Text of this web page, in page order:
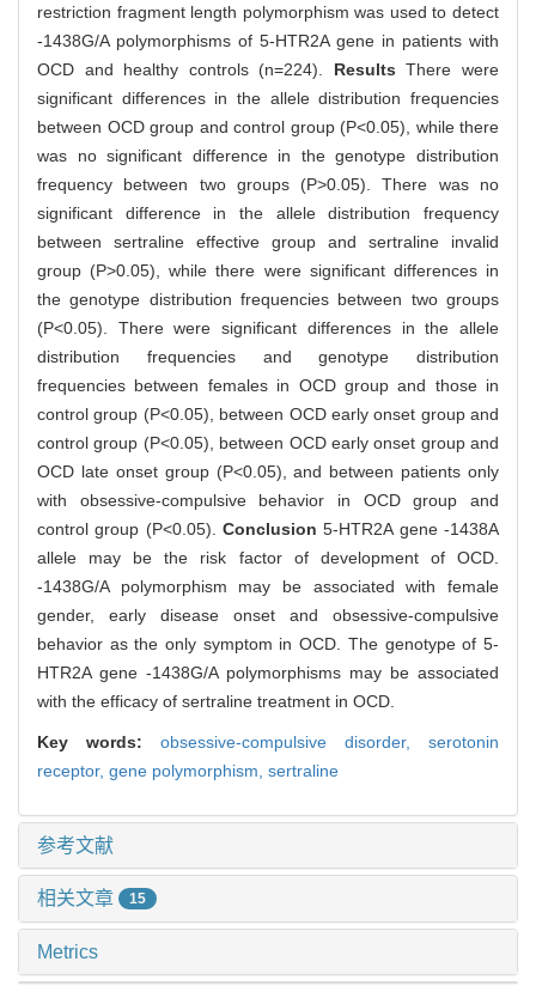
restriction fragment length polymorphism was used to detect
-1438G/A polymorphisms of 5-HTR2A gene in patients with
OCD and healthy controls (n=224). ResultsThere were
significant differences in the allele distribution frequencies
between OCD group and control group (P<0.05), while there
was no significant difference in the genotype distribution
frequency between two groups (P>0.05). There was no
significant difference in the allele distribution frequency
between sertraline effective group and sertraline invalid
group (P>0.05), while there were significant differences in
the genotype distribution frequencies between two groups
(P<0.05). There were significant differences in the allele
distribution frequencies and genotype distribution
frequencies between females in OCD group and those in
control group (P<0.05), between OCD early onset group and
control group (P<0.05), between OCD early onset group and
OCD late onset group (P<0.05), and between patients only
with obsessive-compulsive behavior in OCD group and
control group (P<0.05). Conclusion5-HTR2A gene -1438A
allele may be the risk factor of development of OCD.
-1438G/A polymorphism may be associated with female
gender, early disease onset and obsessive-compulsive
behavior as the only symptom in OCD. The genotype of 5-
HTR2A gene -1438G/A polymorphisms may be associated
with the efficacy of sertraline treatment in OCD.
Key words: obsessive-compulsive disorder, serotonin
receptor, gene polymorphism, sertraline
参考文献
相关文章 15
Metrics